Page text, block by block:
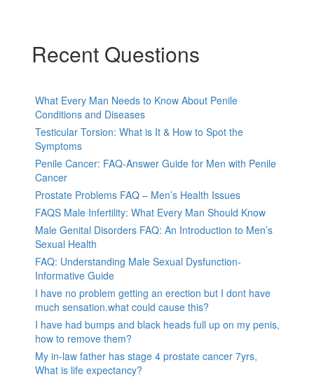
Recent Questions
What Every Man Needs to Know About Penile
Conditions and Diseases
Testicular Torsion: What is It & How to Spot the
Symptoms
Penile Cancer: FAQ-Answer Guide for Men with Penile
Cancer
Prostate Problems FAQ – Men’s Health Issues
FAQS Male Infertility: What Every Man Should Know
Male Genital Disorders FAQ: An Introduction to Men’s
Sexual Health
FAQ: Understanding Male Sexual Dysfunction-
Informative Guide
I have no problem getting an erection but I dont have
much sensation.what could cause this?
I have had bumps and black heads full up on my penis,
how to remove them?
My in-law father has stage 4 prostate cancer 7yrs,
What is life expectancy?